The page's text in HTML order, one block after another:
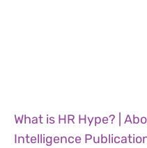
What is HR Hype? |
Intelligence